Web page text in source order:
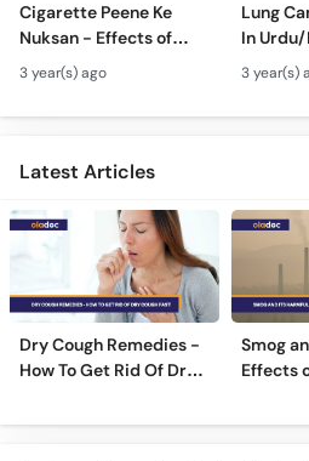
Cigarette Peene Ke
Nuksan - Effects of
Smoking On The Body -
How Cigarettes
Smoking Damages
3 year(s) ago
Lung
In
Ilaj -
Test
3 year(s)
Latest Articles
Dry Cough Remedies -
How To Get Rid Of Dry
Smog
Effects